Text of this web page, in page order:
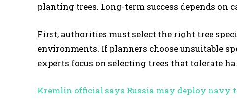
planting trees. Long-term success depends on
First, authorities must select the right tree
environments. If planners choose unsuitable
experts focus on selecting trees that tolerate
Kremlin official says Russia may deploy navy